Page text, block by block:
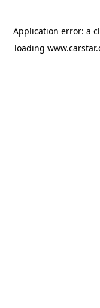
Application error: a
loading